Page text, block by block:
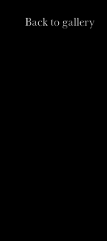
Back to gallery